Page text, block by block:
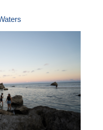
| First Visit With Guam’s Waters